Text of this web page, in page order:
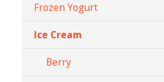
Frozen Yogurt
Ice Cream
Berry